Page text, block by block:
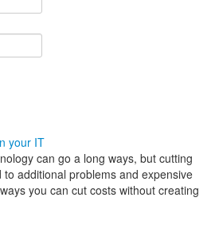
your IT
can go a long ways, but cutting
additional problems and expensive
you can cut costs without creating